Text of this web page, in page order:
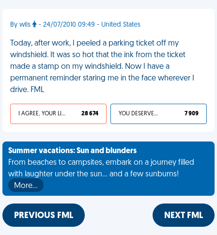
By wils - 24/07/2010 09:49 - United States
Today, after work, I peeled a parking ticket off my
windshield. It was so hot that the ink from the ticket
made a stamp on my windshield. Now I have a
permanent reminder staring me in the face wherever I
drive. FML
I AGREE, YOUR LIFE SUCKS 28 674 YOU DESERVED IT 7 909
Summer vacations: Sun and blunders
From beaches to campsites, embark on a journey filled
with laughter under the sun... and a few sunburns!
More…
PREVIOUS FML NEXT FML